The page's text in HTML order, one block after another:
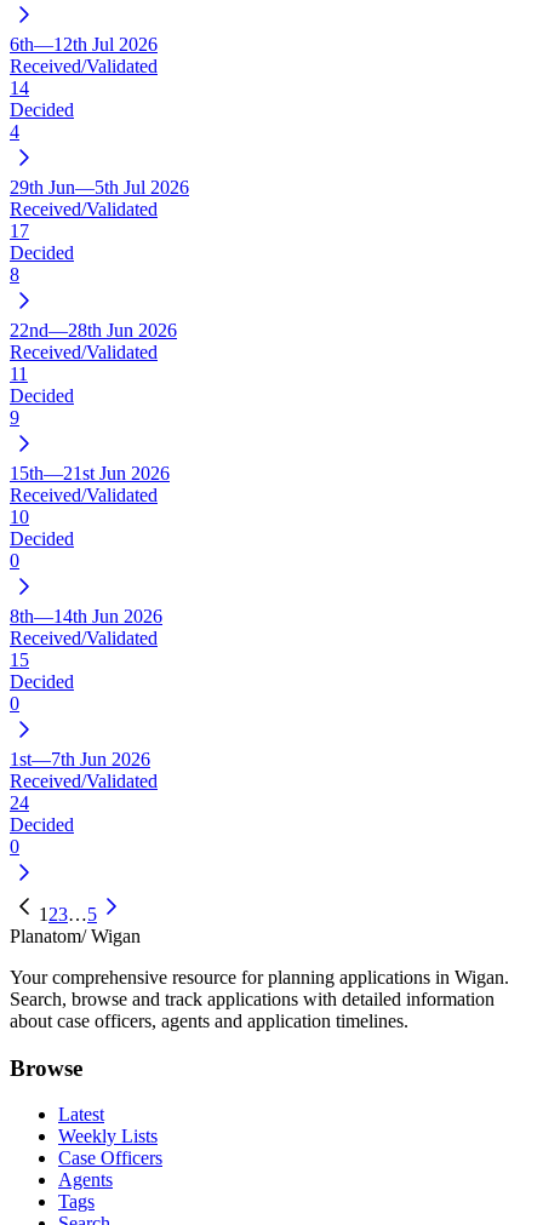
6th—12th Jul 2026
Received/Validated
14
Decided
4
29th Jun—5th Jul 2026
Received/Validated
17
Decided
8
22nd—28th Jun 2026
Received/Validated
11
Decided
9
15th—21st Jun 2026
Received/Validated
10
Decided
0
8th—14th Jun 2026
Received/Validated
15
Decided
0
1st—7th Jun 2026
Received/Validated
24
Decided
0
1 23…5
Planatom/ Wigan
Your comprehensive resource for planning applications in Wigan.
Search, browse and track applications with detailed information
about case officers, agents and application timelines.
Browse
Latest
Weekly Lists
Case Officers
Agents
Tags